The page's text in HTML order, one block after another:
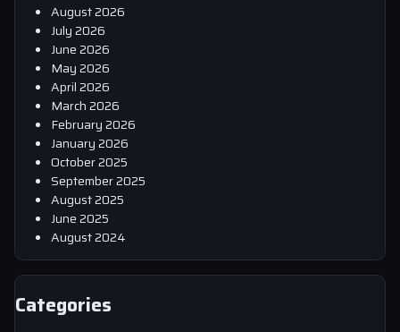
August 2026
July 2026
June 2026
May 2026
April 2026
March 2026
February 2026
January 2026
October 2025
September 2025
August 2025
June 2025
August 2024
Categories